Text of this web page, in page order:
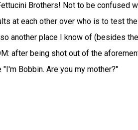
Brothers! Not to be confused
at each other over who is to test
another place I know of (besides the
after being shot out of the
Bobbin. Are you my mother?"